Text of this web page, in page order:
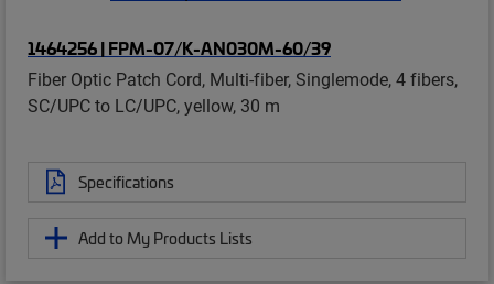
1464256 | FPM-07/K-AN030M-60/39
Fiber Optic Patch Cord, Multi-fiber, Singlemode, 4 fibers,
SC/UPC to LC/UPC, yellow, 30 m
Specifications
Add to My Products Lists